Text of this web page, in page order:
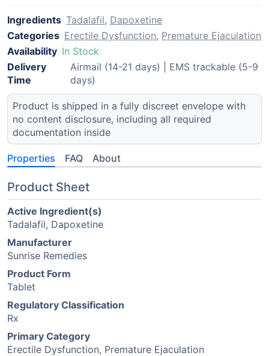
Ingredients Tadalafil, Dapoxetine
Categories Erectile Dysfunction, Premature Ejaculation
Availability In Stock
Delivery
Time
Airmail (14-21 days) | EMS trackable (5-9
days)
Product is shipped in a fully discreet envelope with
no content disclosure, including all required
documentation inside
Properties FAQ About
Product Sheet
Active Ingredient(s)
Tadalafil, Dapoxetine
Manufacturer
Sunrise Remedies
Product Form
Tablet
Regulatory Classification
Rx
Primary Category
Erectile Dysfunction, Premature Ejaculation